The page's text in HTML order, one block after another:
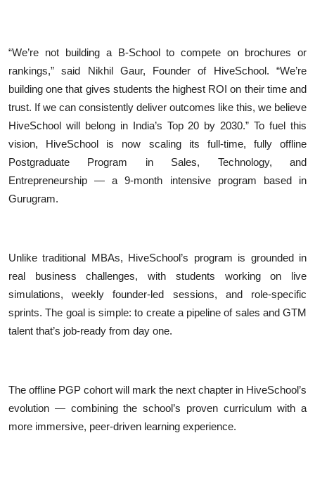
“We’re not building a B-School to compete on brochures or
rankings,” said Nikhil Gaur, Founder of HiveSchool. “We’re
building one that gives students the highest ROI on their time and
trust. If we can consistently deliver outcomes like this, we believe
HiveSchool will belong in India’s Top 20 by 2030.” To fuel this
vision, HiveSchool is now scaling its full-time, fully offline
Postgraduate Program in Sales, Technology, and
Entrepreneurship — a 9-month intensive program based in
Gurugram.
Unlike traditional MBAs, HiveSchool’s program is grounded in
real business challenges, with students working on live
simulations, weekly founder-led sessions, and role-specific
sprints. The goal is simple: to create a pipeline of sales and GTM
talent that’s job-ready from day one.
The offline PGP cohort will mark the next chapter in HiveSchool’s
evolution — combining the school’s proven curriculum with a
more immersive, peer-driven learning experience.